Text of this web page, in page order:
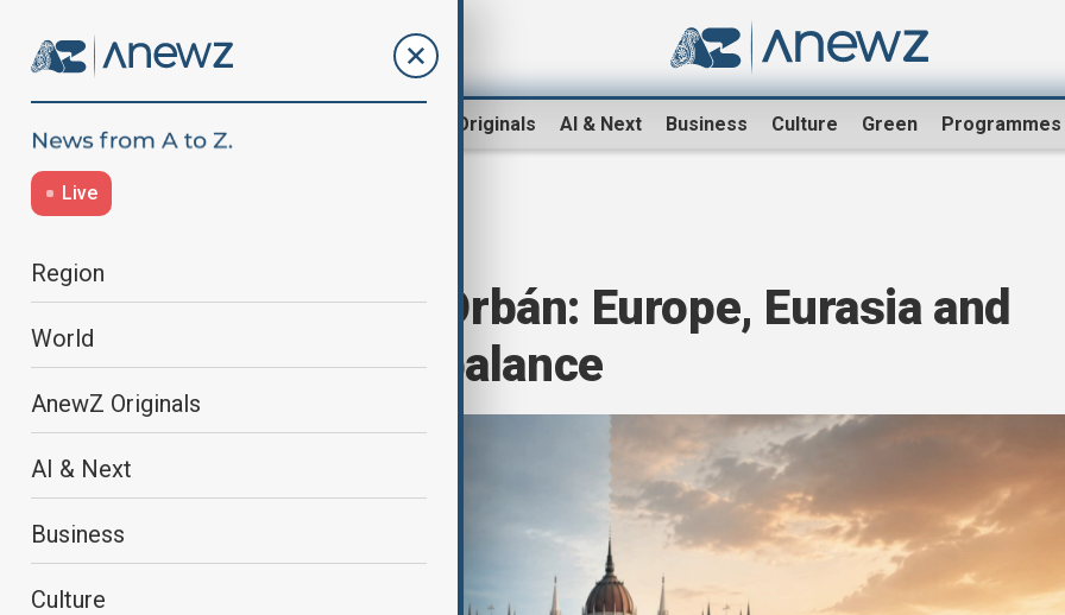
AnewZ Originals AI & Next Business Culture Green Programmes
Live
Region
World
AnewZ Originals
AI & Next
Business
Culture
Hungary after Orbán: Europe, Eurasia and
the politics of balance